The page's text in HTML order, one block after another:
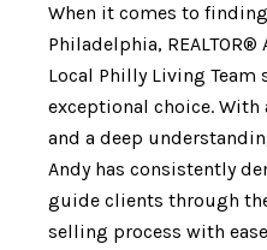
When it comes to
Philadelphia,
Local Philly Living Team
exceptional choice. With
and a deep
Andy has consistently
guide clients through
selling process with